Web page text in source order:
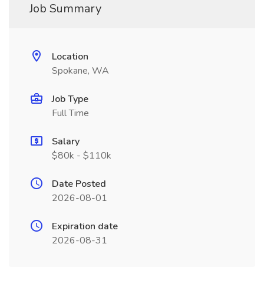
Job Summary
Location
Spokane, WA
Job Type
Full Time
Salary
$80k - $110k
Date Posted
2026-08-01
Expiration date
2026-08-31